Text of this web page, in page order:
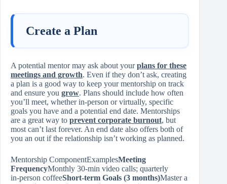
Create a Plan
A potential mentor may ask about yourplans for these
meetings and growth. Even if they don’t ask, creating
a plan is a good way to keep your mentorship on track
and ensure you grow. Plans should include how often
you’ll meet, whether in-person or virtually, specific
goals you have and a potential end date. Mentorships
are a great way to prevent corporate burnout, but
most can’t last forever. An end date also offers both of
you an out if the relationship isn’t working as planned.
Mentorship ComponentExamplesMeeting
FrequencyMonthly 30‑min video calls; quarterly
in‑person coffeeShort‑term Goals (3 months)Master a